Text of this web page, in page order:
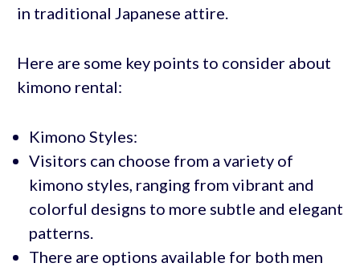
in traditional Japanese attire.
Here are some key points to consider about
kimono rental:
Kimono Styles:
Visitors can choose from a variety of
kimono styles, ranging from vibrant and
colorful designs to more subtle and elegant
patterns.
There are options available for both men